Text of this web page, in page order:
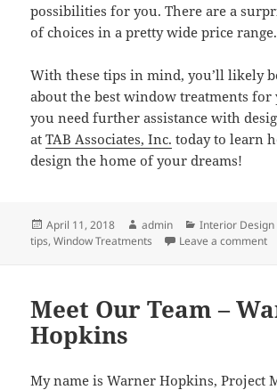
possibilities for you. There are a
of choices in a pretty wide price range.
With these tips in mind, you’ll likely
about the best window treatments
you need further assistance with
atTAB Associates, Inc. today to learn
design the home of your dreams!
Posted
on
April 11, 2018 Author
admin Categories
Interior Design
tips,Window Treatments Leave a comment
Meet Our Team –
Hopkins
My name is Warner Hopkins, Project